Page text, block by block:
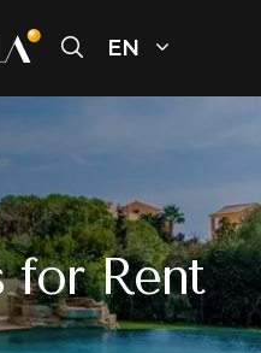
EN
for Rent